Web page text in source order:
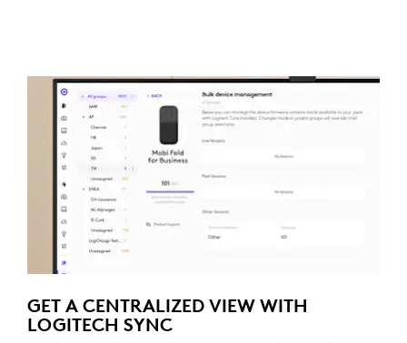
GET A CENTRALIZED VIEW WITH
LOGITECH SYNC